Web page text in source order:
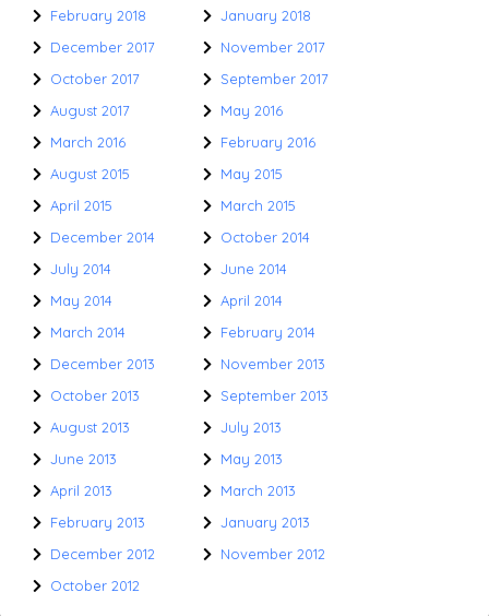
February 2018
January 2018
December 2017
November 2017
October 2017
September 2017
August 2017
May 2016
March 2016
February 2016
August 2015
May 2015
April 2015
March 2015
December 2014
October 2014
July 2014
June 2014
May 2014
April 2014
March 2014
February 2014
December 2013
November 2013
October 2013
September 2013
August 2013
July 2013
June 2013
May 2013
April 2013
March 2013
February 2013
January 2013
December 2012
November 2012
October 2012